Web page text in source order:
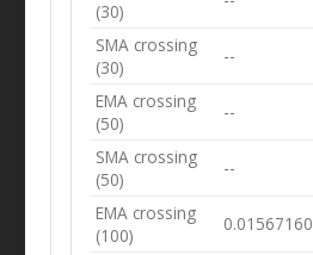
(30)
SMA crossing
(30)
--
EMA crossing
(50)
--
SMA crossing
(50)
--
EMA crossing
(100)
0.01567160